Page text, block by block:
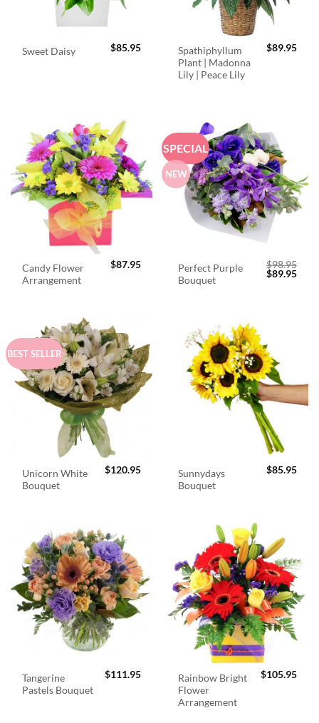
Sweet Daisy $85.95
Spathiphyllum
Plant | Madonna
Lily | Peace Lily
$89.95
Candy Flower
Arrangement
$87.95
SPECIAL
NEW
Perfect Purple
Bouquet
$98.95
Original
$89.95
BEST SELLER
Unicorn White
Bouquet
$120.95
Sunnydays
Bouquet
$85.95
Tangerine
Pastels Bouquet
$111.95
Rainbow Bright
Flower
Arrangement
$105.95